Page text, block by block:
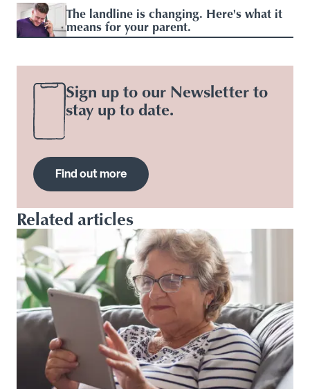
The landline is changing. Here's what it
means for your parent.
Sign up to our Newsletter to
stay up to date.
Find out more
Related articles